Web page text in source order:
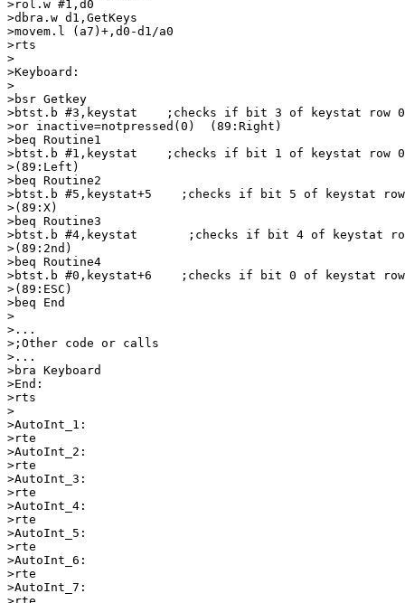
>rol.w #1,d0
>dbra.w d1,GetKeys
>movem.l (a7)+,d0-d1/a0
>rts
>
>Keyboard:
>
>bsr Getkey
>btst.b #3,keystat    ;checks if bit 3 of keystat row 0
>or inactive=notpressed(0)  (89:Right)
>beq Routine1
>btst.b #1,keystat    ;checks if bit 1 of keystat row
>(89:Left)
>beq Routine2
>btst.b #5,keystat+5    ;checks if bit 5 of keystat
>(89:X)
>beq Routine3
>btst.b #4,keystat       ;checks if bit 4 of keystat
>(89:2nd)
>beq Routine4
>btst.b #0,keystat+6    ;checks if bit 0 of keystat
>(89:ESC)
>beq End
>
>...
>;Other code or calls
>...
>bra Keyboard
>End:
>rts
>
>AutoInt_1:
>rte
>AutoInt_2:
>rte
>AutoInt_3:
>rte
>AutoInt_4:
>rte
>AutoInt_5:
>rte
>AutoInt_6:
>rte
>AutoInt_7: